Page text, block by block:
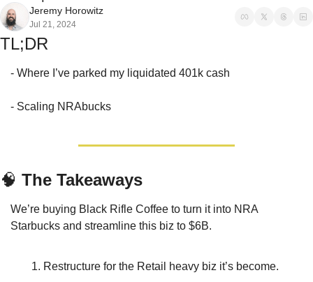
Jeremy Horowitz
Jul 21, 2024
TL;DR
- Where I’ve parked my liquidated 401k cash
- Scaling NRAbucks
🧠 The Takeaways
We’re buying Black Rifle Coffee to turn it into NRA
Starbucks and streamline this biz to $6B.
Restructure for the Retail heavy biz it’s become.